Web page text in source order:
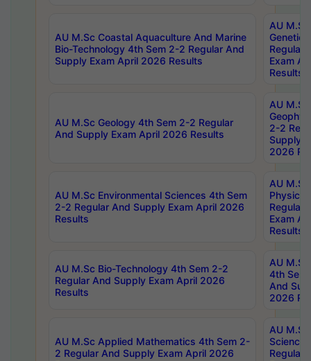
AU M.Sc Coastal Aquaculture And Marine
Bio-Technology 4th Sem 2-2 Regular And
Supply Exam April 2026 Results
AU
Regular
Exam
Results
AU M.Sc Geology 4th Sem 2-2 Regular
And Supply Exam April 2026 Results
AU
2-2
Supply
2026
AU M.Sc Environmental Sciences 4th Sem
2-2 Regular And Supply Exam April 2026
Results
AU
Physics
Regular
Exam
Results
AU M.Sc Bio-Technology 4th Sem 2-2
Regular And Supply Exam April 2026
Results
AU
4th Sem
And
2026
AU M.Sc Applied Mathematics 4th Sem 2-
2 Regular And Supply Exam April 2026
AU
Science
Regular